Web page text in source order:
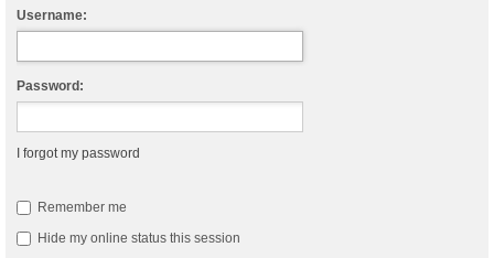
Username:
Password:
I forgot my password
Remember me
Hide my online status this session